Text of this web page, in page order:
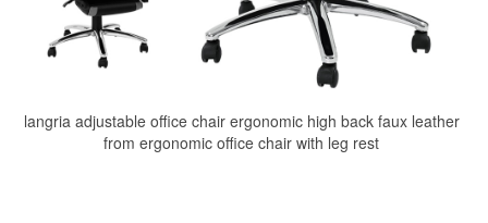
langria adjustable office chair ergonomic high back faux leather
from ergonomic office chair with leg rest